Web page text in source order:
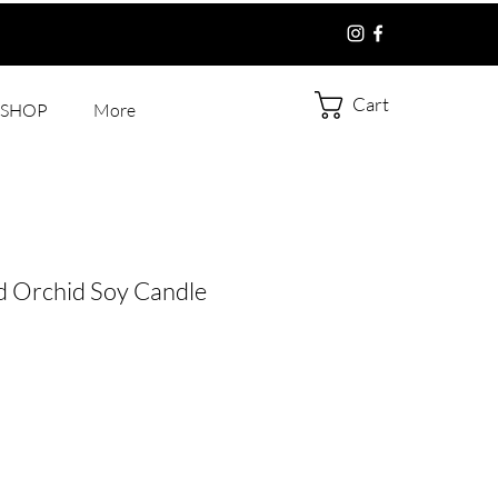
SHOP More Cart
Orchid Soy Candle